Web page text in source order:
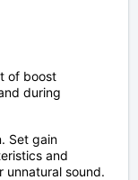
of boost
during
Set gain
and
unnatural sound.